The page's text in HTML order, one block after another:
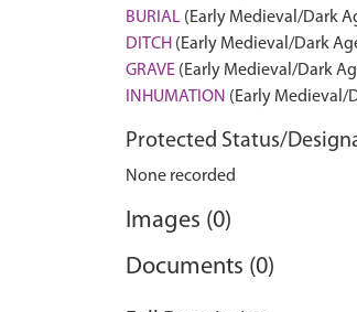
BURIAL (Early Medieval/Dark
DITCH (Early Medieval/Dark
GRAVE (Early Medieval/Dark
INHUMATION (Early Medieval/
Protected Status/
None recorded
Images (0)
Documents (0)